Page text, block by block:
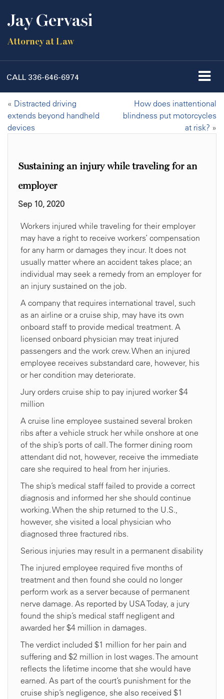
Jay Gervasi
Attorney at Law
CALL 336-646-6974
« Distracted driving
extends beyond handheld
devices
How does inattentional
blindness put motorcycles
at risk? »
Sustaining an injury while traveling for an
employer
Sep 10, 2020
Workers injured while traveling for their employer
may have a right to receive workers’ compensation
for any harm or damages they incur. It does not
usually matter where an accident takes place; an
individual may seek a remedy from an employer for
an injury sustained on the job.
A company that requires international travel, such
as an airline or a cruise ship, may have its own
onboard staff to provide medical treatment. A
licensed onboard physician may treat injured
passengers and the work crew. When an injured
employee receives substandard care, however, his
or her condition may deteriorate.
Jury orders cruise ship to pay injured worker $4
million
A cruise line employee sustained several broken
ribs after a vehicle struck her while onshore at one
of the ship’s ports of call. The former dining room
attendant did not, however, receive the immediate
care she required to heal from her injuries.
The ship’s medical staff failed to provide a correct
diagnosis and informed her she should continue
working. When the ship returned to the U.S.,
however, she visited a local physician who
diagnosed three fractured ribs.
Serious injuries may result in a permanent disability
The injured employee required five months of
treatment and then found she could no longer
perform work as a server because of permanent
nerve damage. As reported by USA Today, a jury
found the ship’s medical staff negligent and
awarded her $4 million in damages.
The verdict included $1 million for her pain and
suffering and $2 million in lost wages. The amount
reflects the lifetime income that she would have
earned. As part of the court’s punishment for the
cruise ship’s negligence, she also received $1